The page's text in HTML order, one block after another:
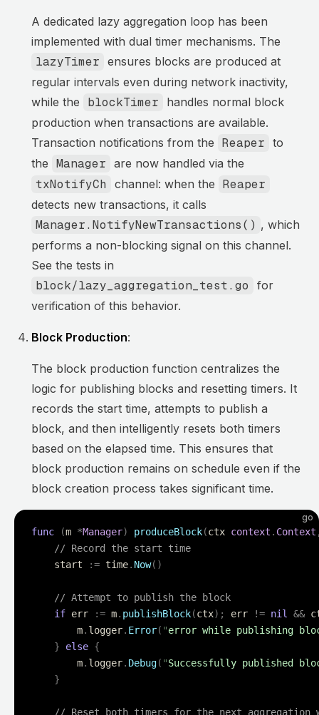
A dedicated lazy aggregation loop has been
implemented with dual timer mechanisms. The
lazyTimer ensures blocks are produced at
regular intervals even during network inactivity,
while the
blockTimer
handles normal block
production when transactions are available.
Transaction notifications from the Reaper to
the Manager are now handled via the
txNotifyCh channel: when the Reaper
detects new transactions, it calls
Manager.NotifyNewTransactions() , which
performs a non-blocking signal on this channel.
See the tests in
block/lazy_aggregation_test.go
for
verification of this behavior.
Block Production:
The block production function centralizes the
logic for publishing blocks and resetting timers. It
records the start time, attempts to publish a
block, and then intelligently resets both timers
based on the elapsed time. This ensures that
block production remains on schedule even if the
block creation process takes significant time.
go
func (m *Manager) produceBlock(ctx context . Context
    // Record the start time
    start
:= time. Now()
    // Attempt to publish the block
    if
err := m. publishBlock(ctx); err != nil &&
        m
. logger. Error( "error while publishing
    }
else {
        m
. logger. Debug( "Successfully published
    }
// Reset both timers for the next aggregation